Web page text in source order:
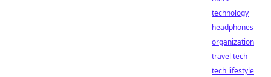
technology
headphones
organization
travel tech
tech lifestyle